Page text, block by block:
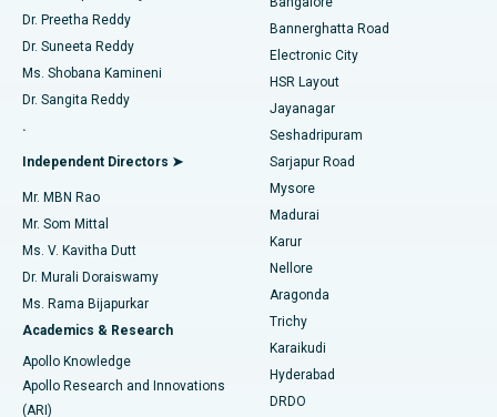
Find Gynecologist
Find General Physician
Find Psychologist
Find General Surgeon
Best Hospital in Sector-26, Noida
Best Hospital in Gandhinagar, Ahmedabad
Best Hospital in Aragonda, Andhra Pradesh
Best Hospital in Bannerghatta Road, Bangalore
Best Hospital in Unit-15, Bhubaneswar
Best Hospital in Seepat Road, Bilaspur
Best Hospital in Ellisbridge, Ahmedabad
Best Hospital in New Delhi
Best Hospital in DRDO, Hyderabad
Catheter Ablation
ACL Reconstruction Surgery
Reverse Shoulder Replacement
Endometrial Ablation
Uterine Artery Embolization
Ovarian Cystectomy
Breast Cancer Surgery
Brachytherapy
Colonoscopy
Dr. Preetha Reddy
Dr. Suneeta Reddy
Ms. Shobana Kamineni
Dr. Sangita Reddy
.
Independent Directors ➤
Mr. MBN Rao
Mr. Som Mittal
Ms. V. Kavitha Dutt
Dr. Murali Doraiswamy
Ms. Rama Bijapurkar
Academics & Research
Apollo Knowledge
Apollo Research and Innovations
(ARI)
Bannerghatta Road
Electronic City
HSR Layout
Jayanagar
Seshadripuram
Sarjapur Road
Mysore
Madurai
Karur
Nellore
Aragonda
Trichy
Karaikudi
Hyderabad
DRDO